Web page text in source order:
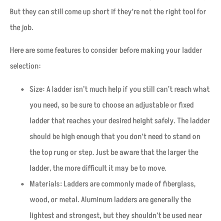
But they can still come up short if they’re not the right tool for
the job.
Here are some features to consider before making your ladder
selection:
Size: A ladder isn’t much help if you still can’t reach what
you need, so be sure to choose an adjustable or fixed
ladder that reaches your desired height safely. The ladder
should be high enough that you don’t need to stand on
the top rung or step. Just be aware that the larger the
ladder, the more difficult it may be to move.
Materials: Ladders are commonly made of fiberglass,
wood, or metal. Aluminum ladders are generally the
lightest and strongest, but they shouldn’t be used near